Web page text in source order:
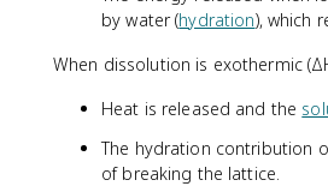
by water (hydration), which
When dissolution is exothermic
Heat is released and the
The hydration contribution
of breaking the lattice.